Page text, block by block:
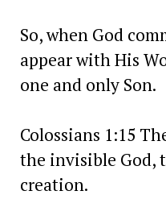
So, when God
appear with His
one and only Son.
Colossians 1:15
the invisible God,
creation.